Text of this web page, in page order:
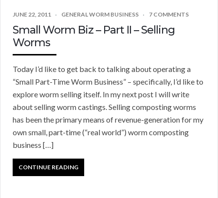
JUNE 22, 2011 GENERAL WORM BUSINESS 7 COMMENTS
Small Worm Biz – Part II – Selling
Worms
Today I’d like to get back to talking about operating a
“Small Part-Time Worm Business” – specifically, I’d like to
explore worm selling itself. In my next post I will write
about selling worm castings. Selling composting worms
has been the primary means of revenue-generation for my
own small, part-time (“real world”) worm composting
business […]
CONTINUE READING